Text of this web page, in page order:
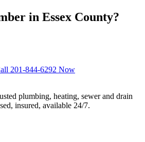
in Essex County?
201-844-6292 Now
plumbing, heating, sewer and drain
insured, available 24/7.